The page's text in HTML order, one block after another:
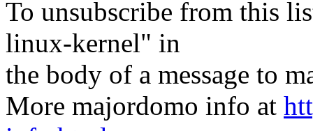
To unsubscribe from this
linux-kernel" in
the body of a message to
More majordomo info at